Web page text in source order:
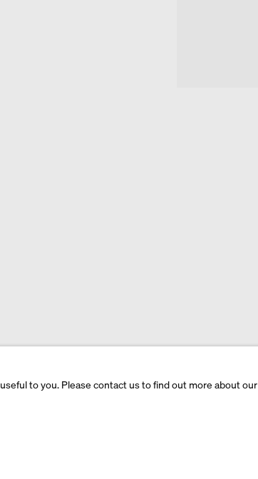
to you. Please contact us to find out more about our